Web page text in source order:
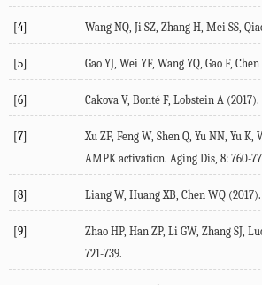
[4] Wang NQ, Ji SZ, Zhang H, Mei SS,
[5] Gao YJ, Wei YF, Wang YQ, Gao F,
[6] Cakova V, Bonté F, Lobstein A
[7]
Xu ZF, Feng W, Shen Q, Yu NN, Yu
AMPK activation. Aging Dis, 8: 760-
[8] Liang W, Huang XB, Chen WQ
[9]
Zhao HP, Han ZP, Li GW, Zhang SJ,
721-739.